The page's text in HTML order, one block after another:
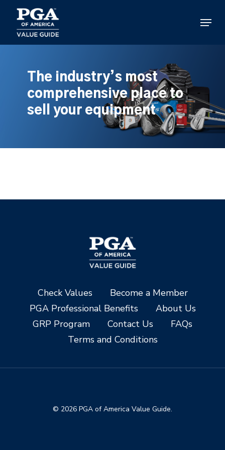
main
content
Menu
The industry’s most
comprehensive place to
sell your equipment
Check Values
Become a Member
PGA Professional Benefits
About Us
GRP Program
Contact Us
FAQs
Terms and Conditions
© 2026 PGA of America Value Guide.